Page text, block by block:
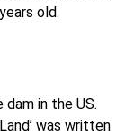
old.
in the US.
was written